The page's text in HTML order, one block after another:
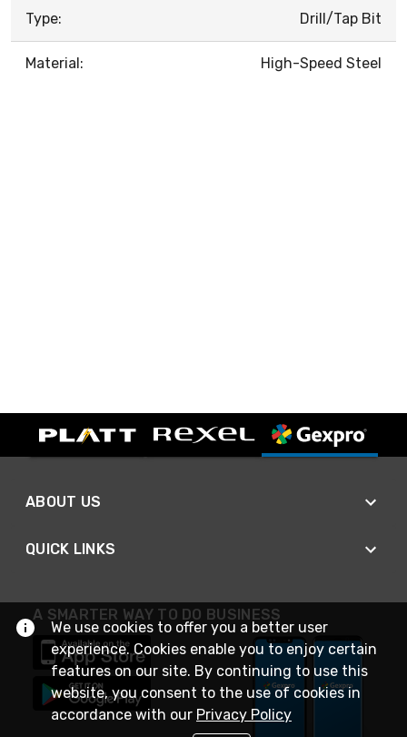
Type: Drill/Tap Bit
Material: High-Speed Steel
ABOUT US
QUICK LINKS
A SMARTER WAY TO DO BUSINESS
We use cookies to offer you a better user
experience. Cookies enable you to enjoy certain
features on our site. By continuing to use this
website, you consent to the use of cookies in
accordance with our Privacy Policy